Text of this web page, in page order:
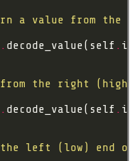
a value from
. decode_value(self .
from the right
. decode_value(self .
the left (low)